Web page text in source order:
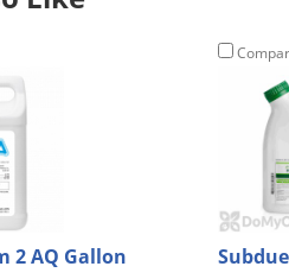
2 AQ Gallon